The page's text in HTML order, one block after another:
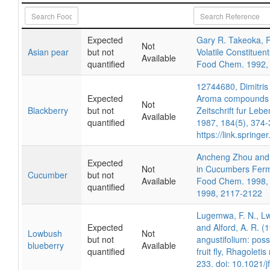
Asian pear
Expected
but not
quantified
Not
Available
Gary R. Takeoka,
Volatile
Food Chem.
Blackberry
Expected
but not
quantified
Not
Available
12744680,
Aroma
Zeitschrift fur
1987, 184(5),
https://
Cucumber
Expected
but not
quantified
Not
Available
Ancheng Zhou
in Cucumbers
Food Chem.
1998, 2117-2122
Lowbush
blueberry
Expected
but not
quantified
Not
Available
Lugemwa, F. N.,
and Alford, A. R.
angustifolium:
fruit fly,
233. doi: 10.1021/